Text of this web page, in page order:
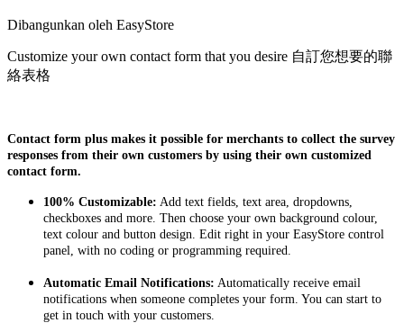
Dibangunkan oleh EasyStore
Customize your own contact form that you desire 自訂您想要的聯
絡表格
Contact form plus makes it possible for merchants to collect the survey
responses from their own customers by using their own customized
contact form.
100% Customizable: Add text fields, text area, dropdowns,
checkboxes and more. Then choose your own background colour,
text colour and button design. Edit right in your EasyStore control
panel, with no coding or programming required.
Automatic Email Notifications: Automatically receive email
notifications when someone completes your form. You can start to
get in touch with your customers.